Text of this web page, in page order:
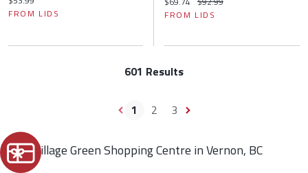
FROM LIDS
FROM LIDS
601 Results
1 2 3
Find Village Green Shopping Centre in Vernon, BC